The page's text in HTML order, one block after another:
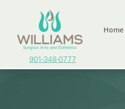
Home
901-348-0777